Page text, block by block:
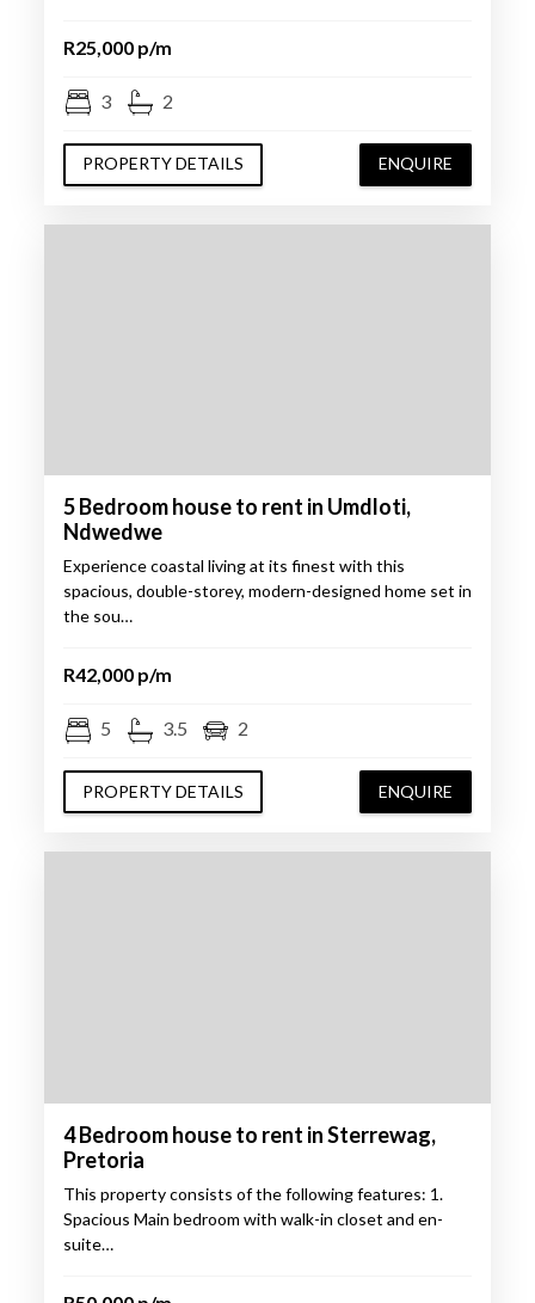
R25,000 p/m
3 2
PROPERTY DETAILS ENQUIRE
5 Bedroom house to rent in Umdloti,
Ndwedwe
Experience coastal living at its finest with this
spacious, double-storey, modern-designed home set in
the sou…
R42,000 p/m
5 3.5 2
PROPERTY DETAILS ENQUIRE
4 Bedroom house to rent in Sterrewag,
Pretoria
This property consists of the following features: 1.
Spacious Main bedroom with walk-in closet and en-
suite…